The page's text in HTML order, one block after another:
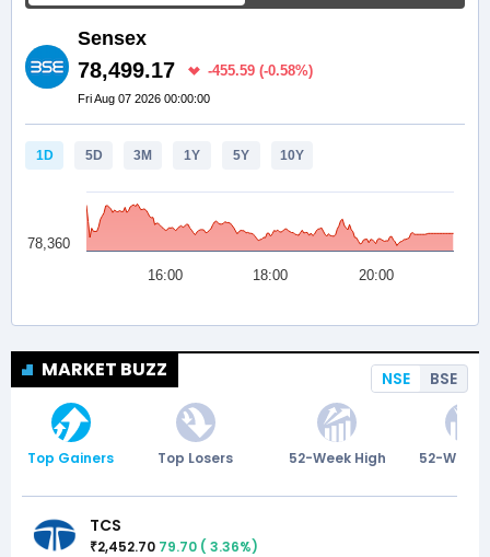
MARKET BUZZ NSE BSE
Top Gainers Top Losers 52-Week High 52-Week
TCS
₹2,452.70 79.70 ( 3.36%)